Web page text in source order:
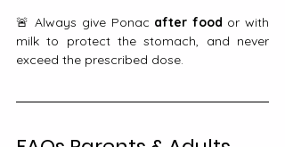
🚨 Always give Ponac after food or with
milk to protect the stomach, and never
exceed the prescribed dose.